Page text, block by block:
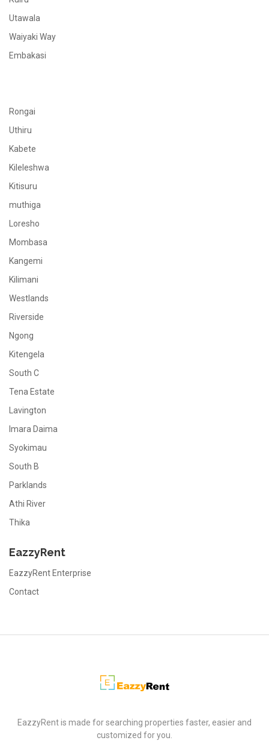
Utawala
Waiyaki Way
Embakasi
Rongai
Uthiru
Kabete
Kileleshwa
Kitisuru
muthiga
Loresho
Mombasa
Kangemi
Kilimani
Westlands
Riverside
Ngong
Kitengela
South C
Tena Estate
Lavington
Imara Daima
Syokimau
South B
Parklands
Athi River
Thika
EazzyRent
EazzyRent Enterprise
Contact
EazzyRent
EazzyRent is made for searching properties faster, easier and
customized for you.